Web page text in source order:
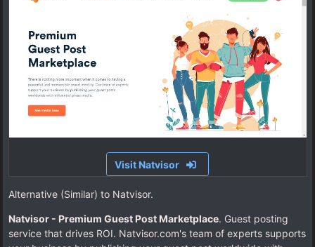
Visit Natvisor
Alternative (Similar) to Natvisor.
Natvisor - Premium Guest Post Marketplace. Guest posting
service that drives ROI. Natvisor.com's team of experts supports